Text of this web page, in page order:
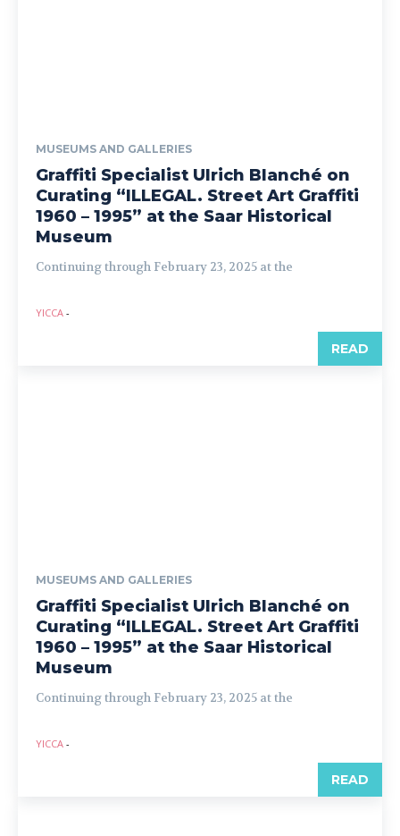
MUSEUMS AND GALLERIES
Graffiti Specialist Ulrich Blanché on
Curating “ILLEGAL. Street Art Graffiti
1960 – 1995” at the Saar Historical
Museum
Continuing through February 23, 2025 at the
YICCA -
READ
MUSEUMS AND GALLERIES
Graffiti Specialist Ulrich Blanché on
Curating “ILLEGAL. Street Art Graffiti
1960 – 1995” at the Saar Historical
Museum
Continuing through February 23, 2025 at the
YICCA -
READ